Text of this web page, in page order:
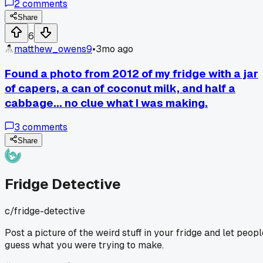
She said 'This looks like a cooking show challenge gone
wrong.' It made me realize my 'experiments' probably just
look like chaos to anyone else. Anyone want to take a guess
at what my plan was?
2comments
Share
6
matthew_owens9•3mo ago
Found a photo from 2012 of my fridge with a jar
of capers, a can of coconut milk, and half a
cabbage... no clue what I was making.
3 comments
Share
Fridge Detective
c/fridge-detective
Post a picture of the weird stuff in your fridge and let
guess what you were trying to make.